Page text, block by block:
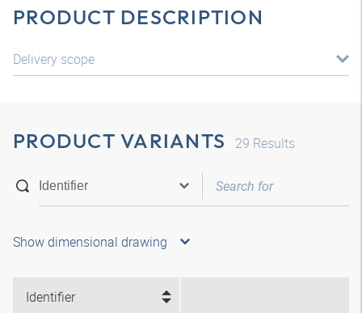
PRODUCT DESCRIPTION
Delivery scope
PRODUCT VARIANTS 29 Results
Show dimensional drawing
Identifier